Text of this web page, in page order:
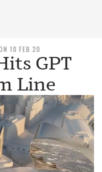
10 FEB 20
GPT
Line